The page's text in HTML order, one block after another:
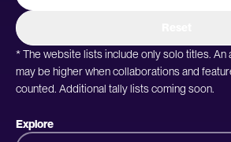
* The website lists include only solo titles. An
may be higher when collaborations and
counted. Additional tally lists coming soon.
Explore